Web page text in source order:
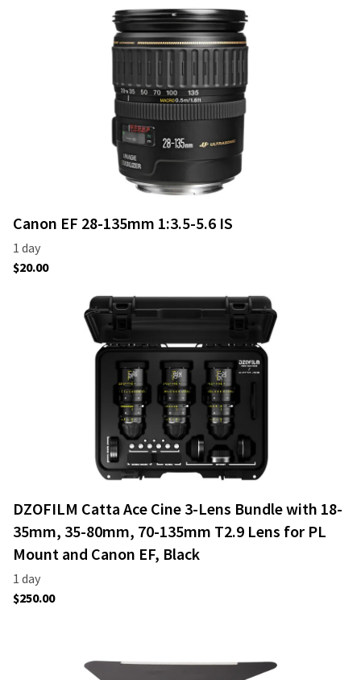
Canon EF 28-135mm 1:3.5-5.6 IS
DZOFILM Catta Ace Cine 3-Lens Bundle with 18-
35mm, 35-80mm, 70-135mm T2.9 Lens for PL
Mount and Canon EF, Black